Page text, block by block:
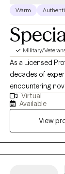
Warm
Military/
As a Licensed
decades of
encountering
humility stems
serve and share
make a positive
through
Virtual
Available
View